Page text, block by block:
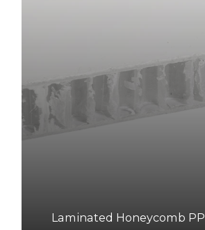
Laminated Honeycomb PP